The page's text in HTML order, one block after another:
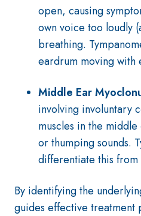
open, causing
own voice too loudly
breathing.
eardrum moving with
Middle Ear
involving involuntary
muscles in the
or thumping sounds.
differentiate this
By identifying the
guides effective treatment